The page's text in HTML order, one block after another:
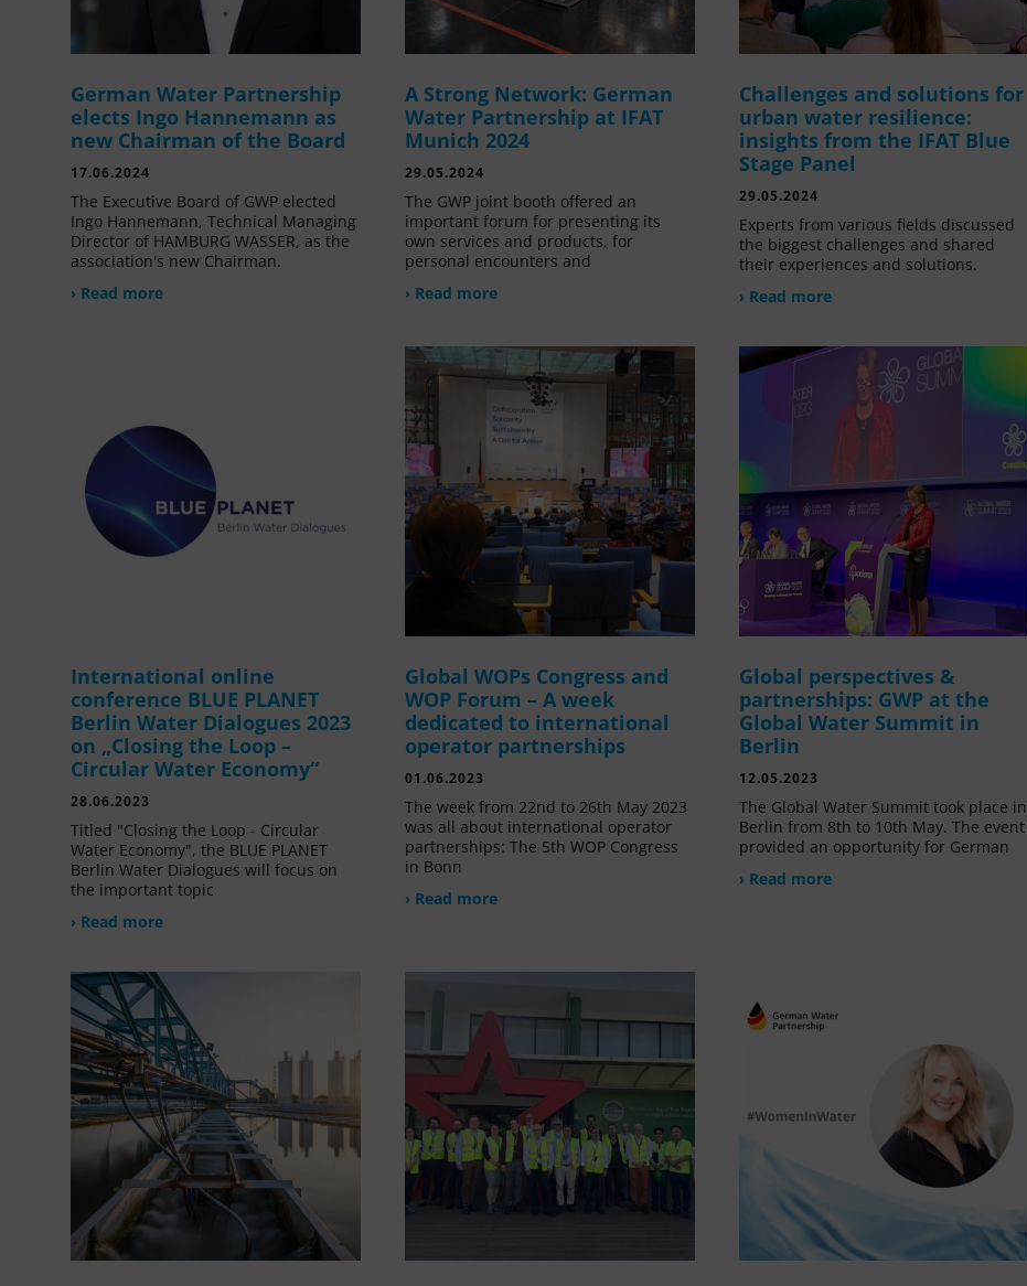
German Water Partnership
elects Ingo Hannemann as
new Chairman of the Board
17.06.2024
The Executive Board of GWP elected
Ingo Hannemann, Technical Managing
Director of HAMBURG WASSER, as the
association's new Chairman.
› Read more
A Strong Network: German
Water Partnership at IFAT
Munich 2024
29.05.2024
The GWP joint booth offered an
important forum for presenting its
own services and products, for
personal encounters and
› Read more
Challenges and solutions for
urban water resilience:
insights from the IFAT Blue
Stage Panel
29.05.2024
Experts from various fields discussed
the biggest challenges and shared
their experiences and solutions.
› Read more
International online
conference BLUE PLANET
Berlin Water Dialogues 2023
on „Closing the Loop –
Circular Water Economy“
28.06.2023
Titled "Closing the Loop - Circular
Water Economy", the BLUE PLANET
Berlin Water Dialogues will focus on
the important topic
› Read more
Global WOPs Congress and
WOP Forum – A week
dedicated to international
operator partnerships
01.06.2023
The week from 22nd to 26th May 2023
was all about international operator
partnerships: The 5th WOP Congress
in Bonn
› Read more
Global perspectives &
partnerships: GWP at the
Global Water Summit in
Berlin
12.05.2023
The Global Water Summit took place in
Berlin from 8th to 10th May. The event
provided an opportunity for German
› Read more